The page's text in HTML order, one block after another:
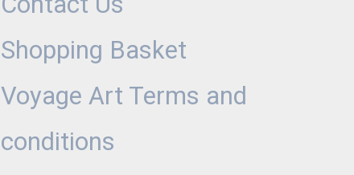
Shopping Basket
Voyage Art Terms and
conditions